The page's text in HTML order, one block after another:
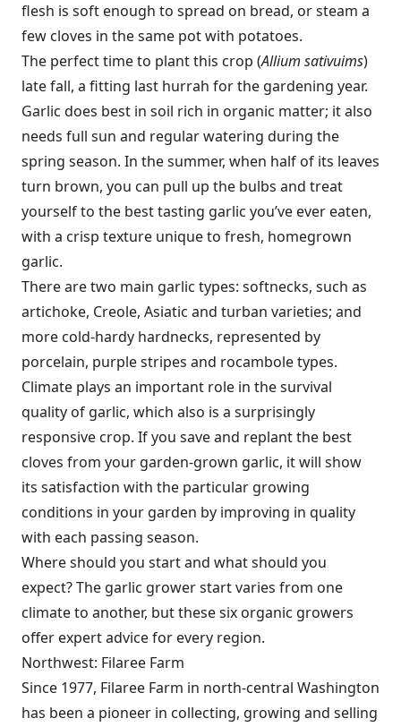
flesh is soft enough to spread on bread, or steam a
few cloves in the same pot with potatoes.
The perfect time to plant this crop (Allium sativuims)
late fall, a fitting last hurrah for the gardening year.
Garlic does best in soil rich in organic matter; it also
needs full sun and regular watering during the
spring season. In the summer, when half of its leaves
turn brown, you can pull up the bulbs and treat
yourself to the best tasting garlic you’ve ever eaten,
with a crisp texture unique to fresh, homegrown
garlic.
There are two main garlic types: softnecks, such as
artichoke, Creole, Asiatic and turban varieties; and
more cold-hardy hardnecks, represented by
porcelain, purple stripes and rocambole types.
Climate plays an important role in the survival
quality of garlic, which also is a surprisingly
responsive crop. If you save and replant the best
cloves from your garden-grown garlic, it will show
its satisfaction with the particular growing
conditions in your garden by improving in quality
with each passing season.
Where should you start and what should you
expect? The garlic grower start varies from one
climate to another, but these six organic growers
offer expert advice for every region.
Northwest: Filaree Farm
Since 1977, Filaree Farm in north-central Washington
has been a pioneer in collecting, growing and selling